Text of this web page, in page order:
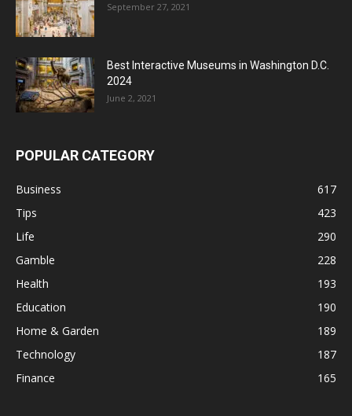
September 27, 2021
Best Interactive Museums in Washington D.C.
2024
June 2, 2021
POPULAR CATEGORY
Business
617
Tips
423
Life
290
Gamble
228
Health
193
Education
190
Home & Garden
189
Technology
187
Finance
165